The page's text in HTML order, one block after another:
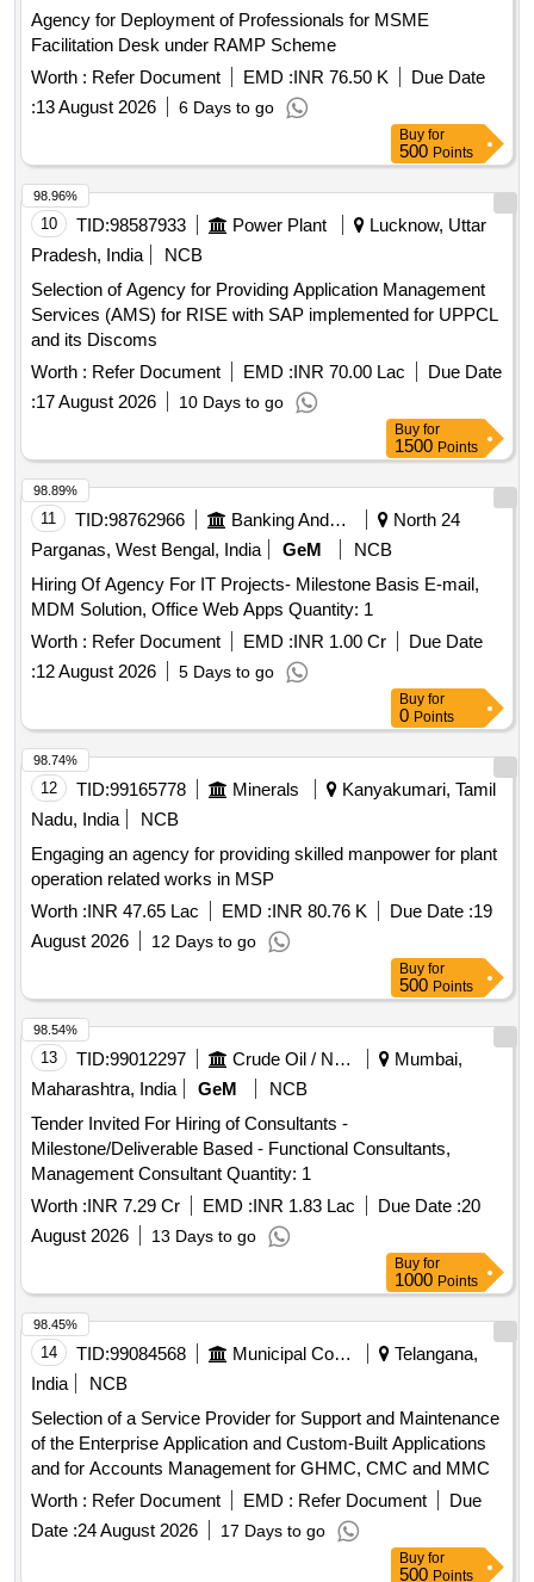
Agency for Deployment of Professionals for MSME
Facilitation Desk under RAMP Scheme
Worth : Refer Document EMD :INR 76.50 K
Due Date
:13 August 2026 6 Days to go
Buy for
500 Points
10 TID:98587933 Power Plant
Lucknow, Uttar
Pradesh, India
NCB
Selection of Agency for Providing Application Management
Services (AMS) for RISE with SAP implemented for UPPCL
and its Discoms
Worth : Refer Document EMD :INR 70.00 Lac
Due Date
:17 August 2026 10 Days to go
98.96%
Buy for
1500 Points
11 TID:98762966 Banking And Mutual Funds And Leasings
North 24
Parganas, West Bengal, India
GeM
NCB
Hiring Of Agency For IT Projects- Milestone Basis E-mail,
MDM Solution, Office Web Apps Quantity: 1
Worth : Refer Document EMD :INR 1.00 Cr
Due Date
:12 August 2026 5 Days to go
98.89%
Buy for
0 Points
12 TID:99165778 Minerals
Kanyakumari, Tamil
Nadu, India
NCB
Engaging an agency for providing skilled manpower for plant
operation related works in MSP
Worth :INR 47.65 Lac EMD :INR 80.76 K Due Date :19
August 2026
12 Days to go
98.74%
Buy for
500 Points
13 TID:99012297 Crude Oil / Natural Gas / Mineral Fuels
Mumbai,
Maharashtra, India
GeM
NCB
Tender Invited For Hiring of Consultants -
Milestone/Deliverable Based - Functional Consultants,
Management Consultant Quantity: 1
Worth :INR 7.29 Cr EMD :INR 1.83 Lac Due Date :20
August 2026
13 Days to go
98.54%
Buy for
1000 Points
14 TID:99084568 Municipal Corporations
Telangana,
India
NCB
Selection of a Service Provider for Support and Maintenance
of the Enterprise Application and Custom-Built Applications
and for Accounts Management for GHMC, CMC and MMC
Worth : Refer Document EMD : Refer Document
Due
Date :24 August 2026 17 Days to go
98.45%
Buy for
500 Points